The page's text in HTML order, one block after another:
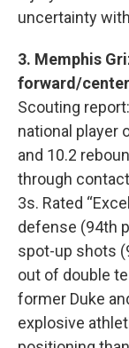
uncertainty
3. Memphis
forward/
Scouting
national player
and 10.2
through
3s. Rated
defense (94th
spot-up shots
out of double
former Duke
explosive